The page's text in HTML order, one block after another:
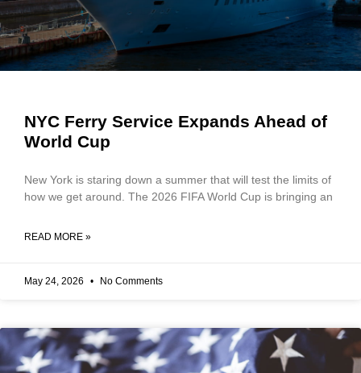
NYC Ferry Service Expands Ahead of
World Cup
New York is staring down a summer that will test the limits of
how we get around. The 2026 FIFA World Cup is bringing an
READ MORE »
May 24, 2026 No Comments